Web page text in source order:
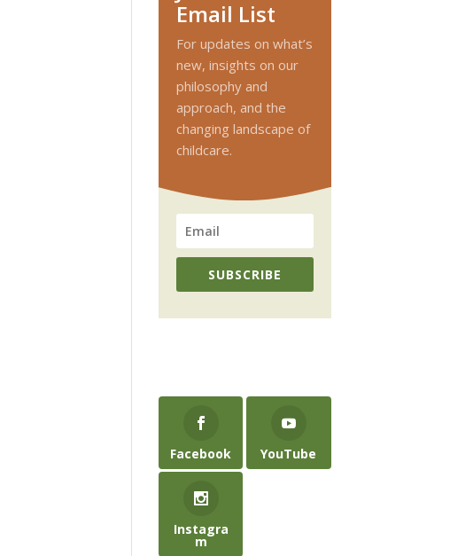
Email List
For updates on what’s
new, insights on our
philosophy and
approach, and the
changing landscape of
childcare.
SUBSCRIBE
Facebook YouTube
Instagra
m